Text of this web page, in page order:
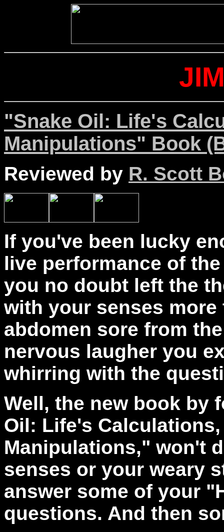
"Snake Oil: Life's
Manipulations" Book
Reviewed by R. Scott
If you've been lucky
live performance of
you no doubt left the
with your senses
abdomen sore from
nervous laugher you
whirring with the
Well, the new book by
Oil: Life's
Manipulations," won't
senses or your weary
answer some of your
questions. And then